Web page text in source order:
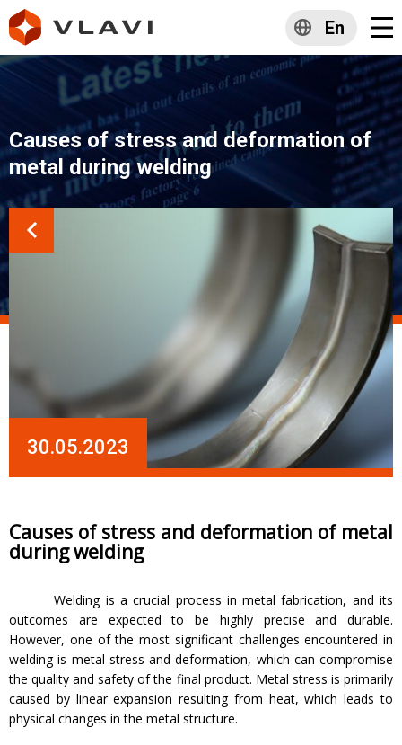
En
Causes of stress and deformation of
metal during welding
30.05.2023
Causes of stress and deformation of metal
during welding
Welding is a crucial process in metal fabrication, and its
outcomes are expected to be highly precise and durable.
However, one of the most significant challenges encountered in
welding is metal stress and deformation, which can compromise
the quality and safety of the final product. Metal stress is primarily
caused by linear expansion resulting from heat, which leads to
physical changes in the metal structure.